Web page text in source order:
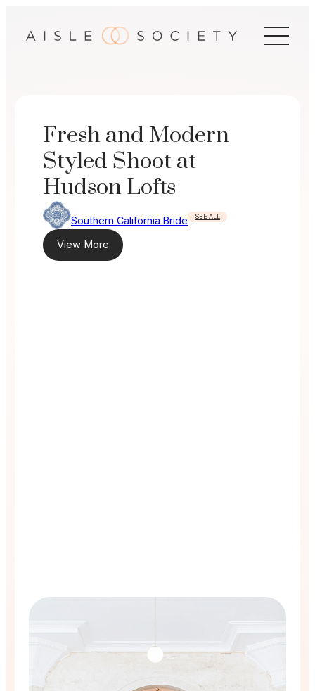
Fresh and Modern
Styled Shoot at
Hudson Lofts
Southern California Bride SEE ALL
View More